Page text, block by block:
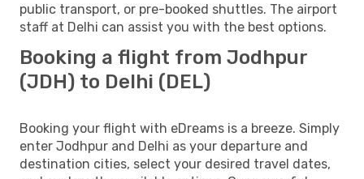
public transport, or pre-booked shuttles. The airport
staff at Delhi can assist you with the best options.
Booking a flight from Jodhpur
(JDH) to Delhi (DEL)
Booking your flight with eDreams is a breeze. Simply
enter Jodhpur and Delhi as your departure and
destination cities, select your desired travel dates,